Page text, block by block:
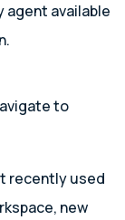
agent available
to
recently used
new